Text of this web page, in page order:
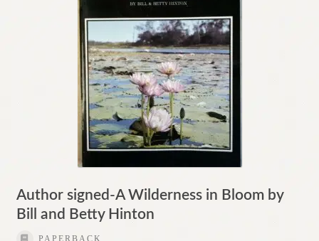
Author signed-A Wilderness in Bloom by
Bill and Betty Hinton
PAPERBACK